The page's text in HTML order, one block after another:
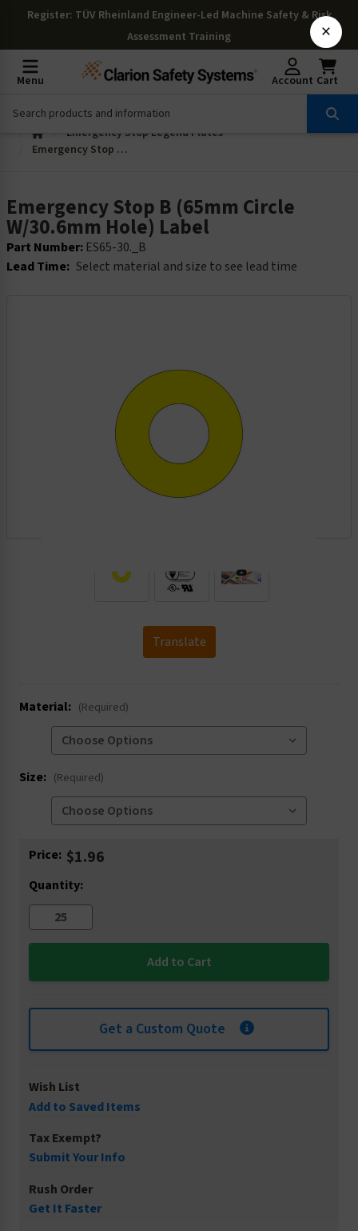
Register: TÜV Rheinland Engineer-Led Machine Safety & Risk
Assessment Training
Menu Account Cart
Emergency Stop Legend Plates
Emergency Stop B (65mm Circle W/30.6mm Hole) Label
Emergency Stop B (65mm Circle
W/30.6mm Hole) Label
Part Number: ES65-30._B
Lead Time: Select material and size to see lead time
Translate
Material: (Required)
Size: (Required)
Current
Price: $1.96
Quantity:
Get a Custom Quote
Wish List
Add to Saved Items
Tax Exempt?
Submit Your Info
Rush Order
Get It Faster
×